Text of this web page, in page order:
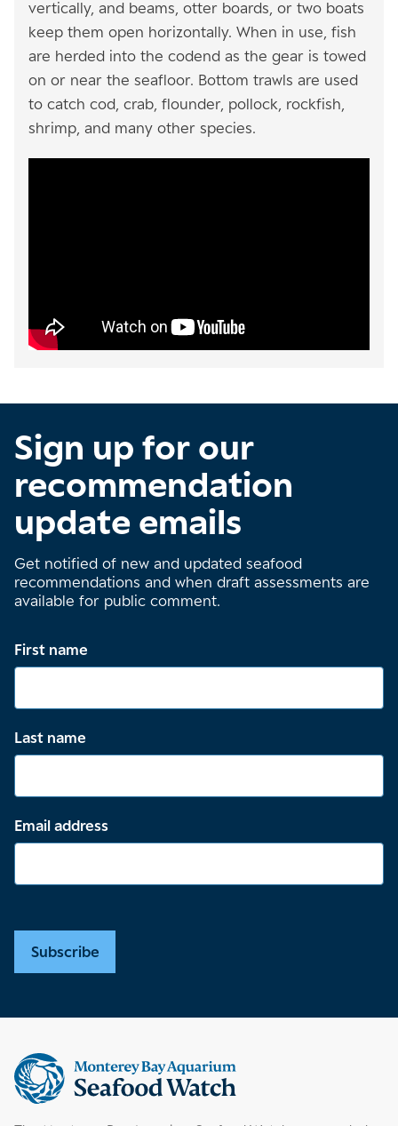
vertically, and beams, otter boards, or two boats
keep them open horizontally. When in use, fish
are herded into the codend as the gear is towed
on or near the seafloor. Bottom trawls are used
to catch cod, crab, flounder, pollock, rockfish,
shrimp, and many other species.
Sign up for our
recommendation
update emails
Get notified of new and updated seafood
recommendations and when draft assessments are
available for public comment.
First name
Last name
Email address
Subscribe
Supplemental
information